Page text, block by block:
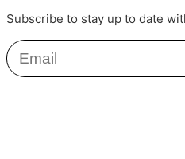
Subscribe to stay up to date